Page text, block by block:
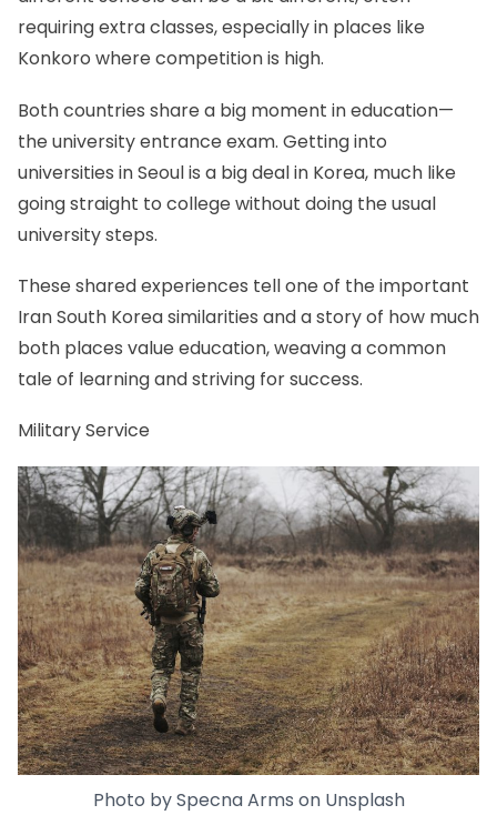
requiring extra classes, especially in places like
Konkoro where competition is high.
Both countries share a big moment in education—
the university entrance exam. Getting into
universities in Seoul is a big deal in Korea, much like
going straight to college without doing the usual
university steps.
These shared experiences tell one of the important
Iran South Korea similarities and a story of how much
both places value education, weaving a common
tale of learning and striving for success.
Military Service
Photo bySpecna Arms on Unsplash